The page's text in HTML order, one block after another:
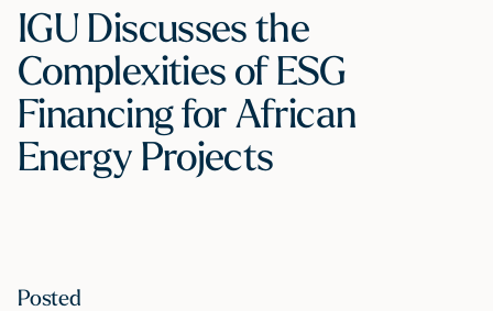
IGU Discusses the
Complexities of ESG
Financing for African
Energy Projects
Posted